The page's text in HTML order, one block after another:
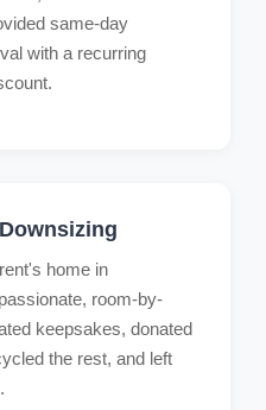
same-day
with a recurring
home in
room-by-
keepsakes, donated
the rest, and left